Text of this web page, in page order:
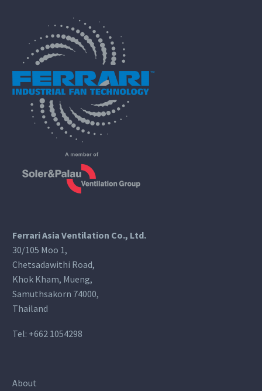
Ferrari Asia Ventilation Co., Ltd.
30/105 Moo 1,
Chetsadawithi Road,
Khok Kham, Mueng,
Samuthsakorn 74000,
Thailand
Tel: +662 1054298
About